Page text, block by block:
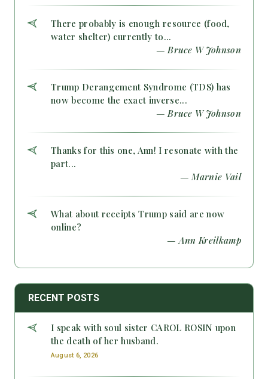
There probably is enough resource (food,
water shelter) currently to...
— Bruce W Johnson
Trump Derangement Syndrome (TDS) has
now become the exact inverse...
— Bruce W Johnson
Thanks for this one, Ann! I resonate with the
part...
— Marnie Vail
What about receipts Trump said are now
online?
— Ann Kreilkamp
RECENT POSTS
I speak with soul sister CAROL ROSIN upon
the death of her husband.
August 6, 2026